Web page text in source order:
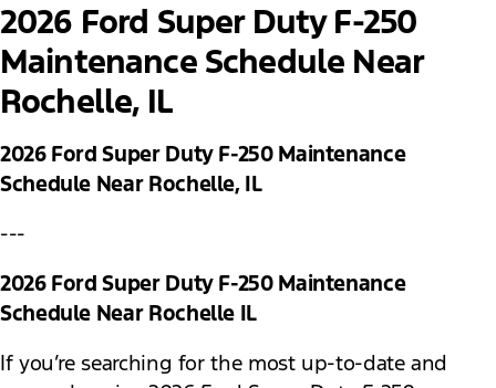
2026 Ford Super Duty F-250
Maintenance Schedule Near
Rochelle, IL
2026 Ford Super Duty F-250 Maintenance
Schedule Near Rochelle, IL
---
2026 Ford Super Duty F-250 Maintenance
Schedule Near Rochelle IL
If you’re searching for the most up-to-date and